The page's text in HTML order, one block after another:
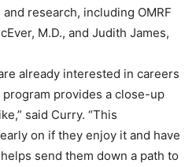
research, including OMRF
M.D., and Judith James,
already interested in careers
provides a close-up
said Curry. “This
on if they enjoy it and have
send them down a path to